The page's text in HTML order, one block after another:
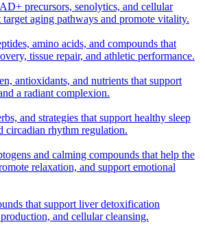
precursors, senolytics, and cellular
aging pathways and promote vitality.
amino acids, and compounds that
tissue repair, and athletic performance.
antioxidants, and nutrients that support
a radiant complexion.
and strategies that support healthy sleep
circadian rhythm regulation.
and calming compounds that help the
relaxation, and support emotional
that support liver detoxification
and cellular cleansing.